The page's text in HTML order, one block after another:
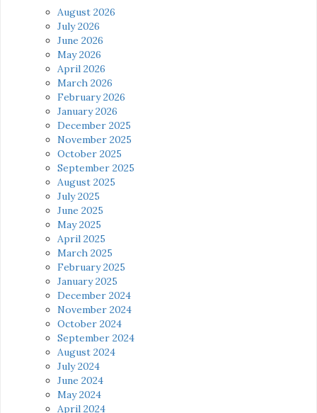
August 2026
July 2026
June 2026
May 2026
April 2026
March 2026
February 2026
January 2026
December 2025
November 2025
October 2025
September 2025
August 2025
July 2025
June 2025
May 2025
April 2025
March 2025
February 2025
January 2025
December 2024
November 2024
October 2024
September 2024
August 2024
July 2024
June 2024
May 2024
April 2024